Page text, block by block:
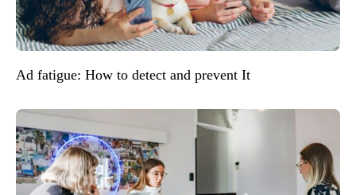
Ad fatigue: How to detect and prevent It